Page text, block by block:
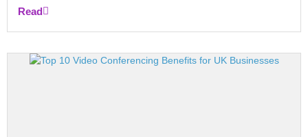
Read